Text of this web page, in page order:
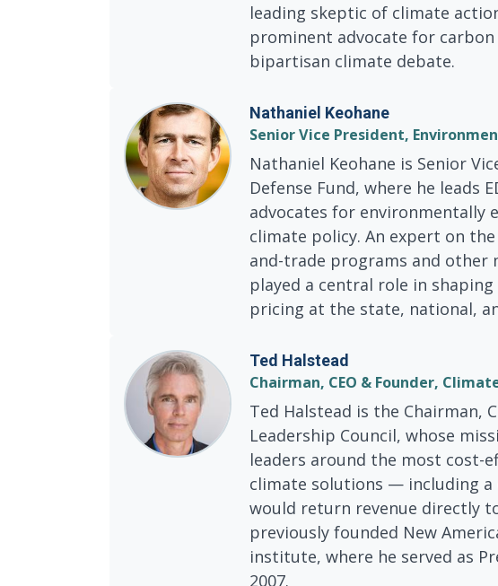
leading skeptic of climate
prominent advocate for
bipartisan climate debate.
Nathaniel Keohane
Senior Vice President,
Nathaniel Keohane is Senior
Defense Fund, where he leads
advocates for environmentally
climate policy. An expert on
and-trade programs and other
played a central role in shaping
pricing at the state, national,
Ted Halstead
Chairman, CEO & Founder,
Ted Halstead is the Chairman,
Leadership Council, whose
leaders around the most cost-
climate solutions — including
would return revenue directly
previously founded New
institute, where he served as
2007.